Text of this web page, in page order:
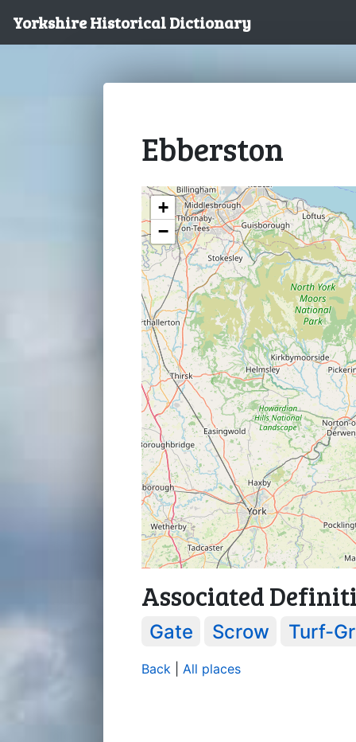
Yorkshire Historical Dictionary
Ebberston
+
−
Associated
Gate Scrow Turf-
Back All places